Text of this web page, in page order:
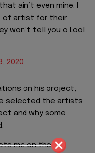
ain’t even mine. I
of artist for their
won’t tell you o Lool
2020
on his project,
selected the artists
and why some
me on the